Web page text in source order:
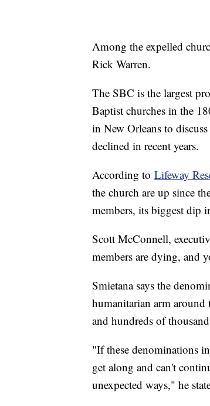
Among the expelled
Rick Warren.
The SBC is the largest
Baptist churches in the
in New Orleans to
declined in recent years.
According to Lifeway
the church are up since
members, its biggest dip
Scott McConnell,
members are dying, and
Smietana says the
humanitarian arm
and hundreds of
"If these denominations
get along and can't
unexpected ways," he